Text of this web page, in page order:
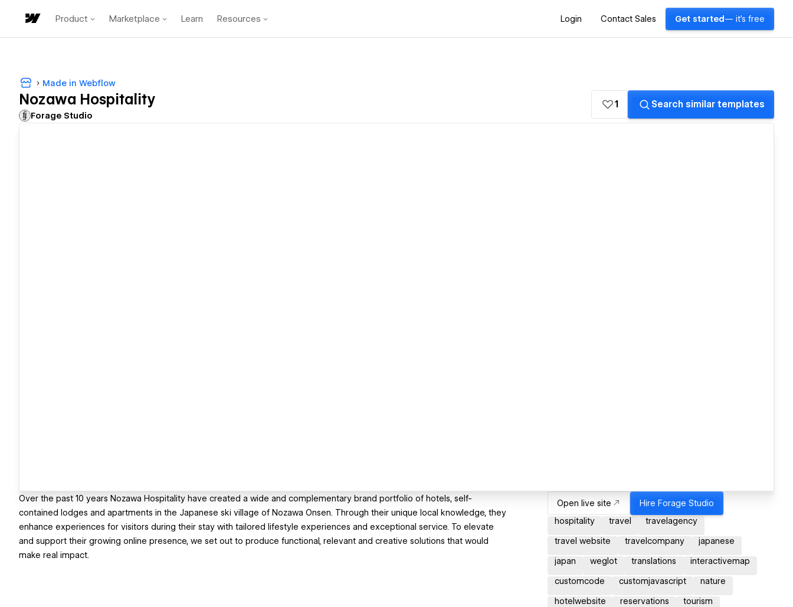
Product Marketplace Learn Resources Login Contact Sales Get started — it's free
Made in Webflow
Nozawa Hospitality
Forage Studio
1 Search similar templates
Over the past 10 years Nozawa Hospitality have created a wide and complementary brand portfolio of hotels, self-
contained lodges and apartments in the Japanese ski village of Nozawa Onsen. Through their unique local knowledge, they
enhance experiences for visitors during their stay with tailored lifestyle experiences and exceptional service. To elevate
and support their growing online presence, we set out to produce functional, relevant and creative solutions that would
make real impact.
Open live site Hire Forage Studio
hospitality
travel travelagency
travel website travelcompany japanese
japan weglot translations interactivemap
customcode customjavascript nature
hotelwebsite reservations tourism